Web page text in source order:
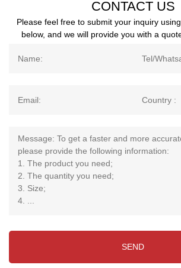
CONTACT US
Please feel free to submit your inquiry
below, and we will provide you with a